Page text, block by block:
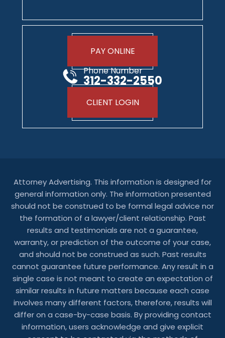
PAY ONLINE
Phone Number
312-332-2550
CLIENT LOGIN
Attorney Advertising. This information is designed for
general information only. The information presented
should not be construed to be formal legal advice nor
the formation of a lawyer/client relationship. Past
results and testimonials are not a guarantee,
warranty, or prediction of the outcome of your case,
and should not be construed as such. Past results
cannot guarantee future performance. Any result in a
single case is not meant to create an expectation of
similar results in future matters because each case
involves many different factors, therefore, results will
differ on a case-by-case basis. By providing contact
information, users acknowledge and give explicit